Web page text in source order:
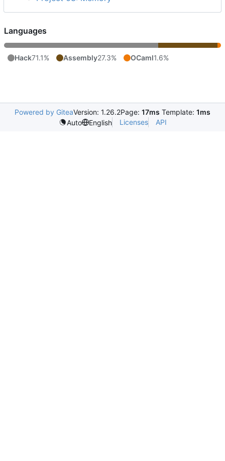
Languages
Hack71.1% Assembly27.3% OCaml1.6%
Powered by GiteaVersion: 1.26.2Page: 17ms Template: 1ms
Auto
English Licenses API